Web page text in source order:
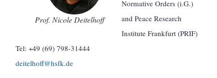
Prof. Nicole Deitelhoff
Normative Orders (i.G.)
and Peace Research
Institute Frankfurt (PRIF)
Tel: +49 (69) 798-31444
deitelhoff@hsfk.de